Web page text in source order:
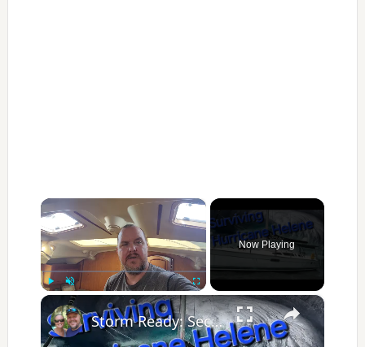
×
Unmute Fullscreen
Now Playing
×
Storm Ready: Securing Our Sailboat Against Hurricane Helene | Ep 34